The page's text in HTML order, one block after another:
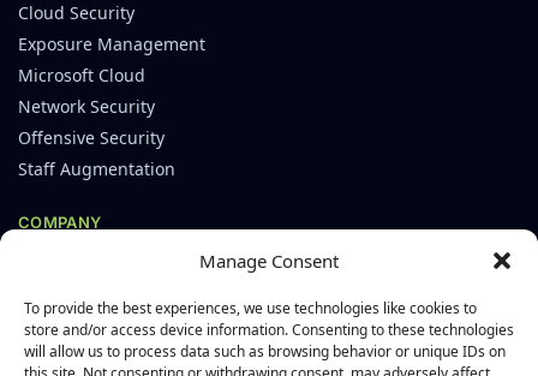
Manage Consent
To provide the best experiences, we use technologies like cookies to
store and/or access device information. Consenting to these technologies
will allow us to process data such as browsing behavior or unique IDs on
Cloud Security
Exposure Management
Microsoft Cloud
Network Security
Offensive Security
Staff Augmentation
COMPANY
Leadership
Blog